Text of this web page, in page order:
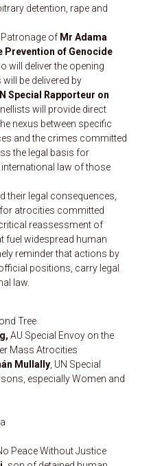
detention, rape and
Patronage of Mr Adama
Prevention of Genocide
will deliver the opening
be delivered by
Special Rapporteur on
will provide direct
nexus between specific
and the crimes committed
the legal basis for
law of those
their legal consequences,
atrocities committed
reassessment of
fuel widespread human
reminder that actions by
positions, carry legal
law.
Tree
AU Special Envoy on the
Mass Atrocities
Mullally , UN Special
especially Women and
No Peace Without Justice